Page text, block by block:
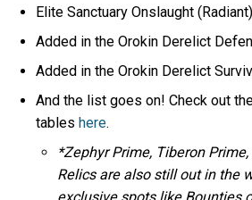
Elite Sanctuary Onslaught (Radiant)
Added in the Orokin Derelict
Added in the Orokin Derelict
And the list goes on! Check out
tables here.
*Zephyr Prime, Tiberon
Relics are also still out in the